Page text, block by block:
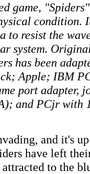
game,
condition.
to resist the
system.
has been
Apple; IBM
port adapter,
and PCjr with
and it's
have left
to the